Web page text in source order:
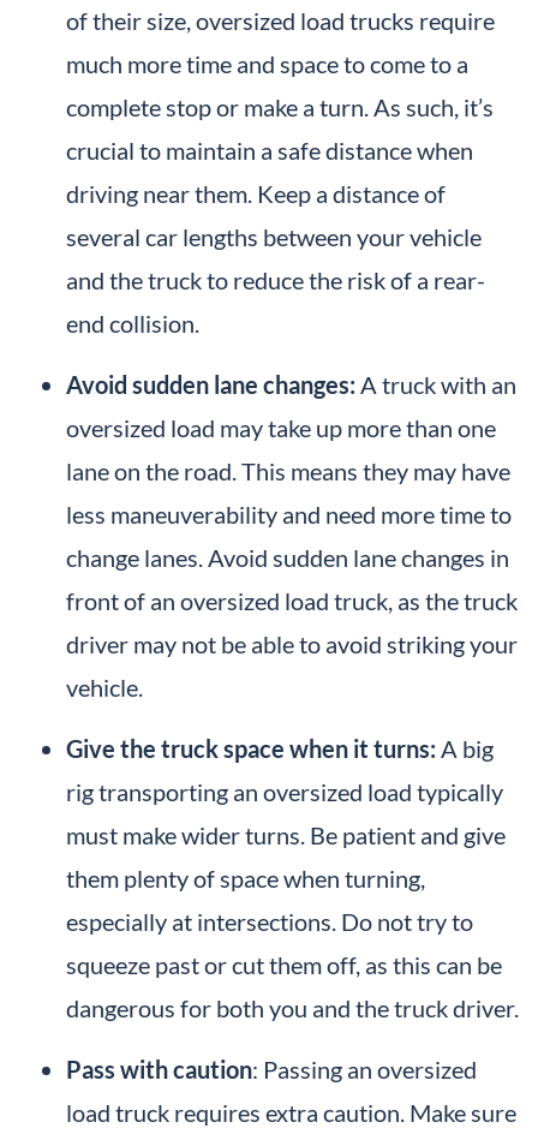
of their size, oversized load trucks require
much more time and space to come to a
complete stop or make a turn. As such, it’s
crucial to maintain a safe distance when
driving near them. Keep a distance of
several car lengths between your vehicle
and the truck to reduce the risk of a rear-
end collision.
Avoid sudden lane changes: A truck with an
oversized load may take up more than one
lane on the road. This means they may have
less maneuverability and need more time to
change lanes. Avoid sudden lane changes in
front of an oversized load truck, as the truck
driver may not be able to avoid striking your
vehicle.
Give the truck space when it turns: A big
rig transporting an oversized load typically
must make wider turns. Be patient and give
them plenty of space when turning,
especially at intersections. Do not try to
squeeze past or cut them off, as this can be
dangerous for both you and the truck driver.
Pass with caution: Passing an oversized
load truck requires extra caution. Make sure